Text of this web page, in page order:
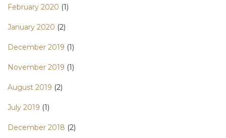
February 2020 (1)
January 2020 (2)
December 2019 (1)
November 2019 (1)
August 2019 (2)
July 2019 (1)
December 2018 (2)